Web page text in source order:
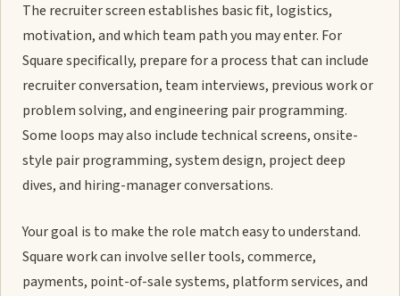
The recruiter screen establishes basic fit, logistics,
motivation, and which team path you may enter. For
Square specifically, prepare for a process that can include
recruiter conversation, team interviews, previous work or
problem solving, and engineering pair programming.
Some loops may also include technical screens, onsite-
style pair programming, system design, project deep
dives, and hiring-manager conversations.
Your goal is to make the role match easy to understand.
Square work can involve seller tools, commerce,
payments, point-of-sale systems, platform services, and